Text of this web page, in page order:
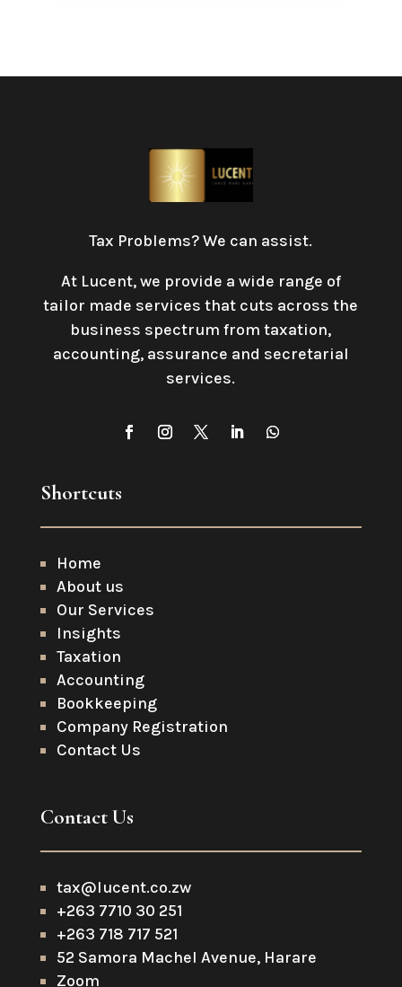
Tax Problems? We can assist.
At Lucent, we provide a wide range of
tailor made services that cuts across the
business spectrum from taxation,
accounting, assurance and secretarial
services.
Shortcuts
Home
About us
Our Services
Insights
Taxation
Accounting
Bookkeeping
Company Registration
Contact Us
Contact Us
tax@lucent.co.zw
+263 7710 30 251
+263 718 717 521
52 Samora Machel Avenue, Harare
Zoom